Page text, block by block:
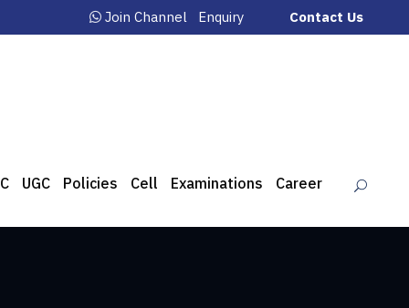
Join Channel Enquiry Contact Us
UGC Policies Cell Examinations Career